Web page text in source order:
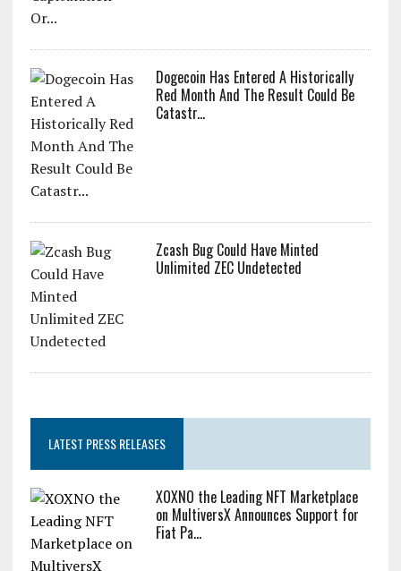
Dogecoin Has Entered A Historically
Red Month And The Result Could Be
Catastr...
Zcash Bug Could Have Minted
Unlimited ZEC Undetected
LATEST PRESS RELEASES
XOXNO the Leading NFT Marketplace
on MultiversX Announces Support for
Fiat Pa...